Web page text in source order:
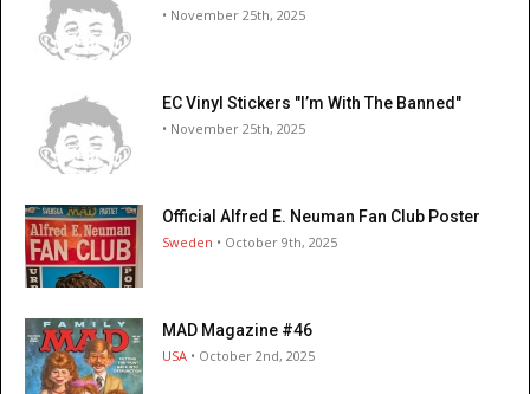
• November 25th, 2025
EC Vinyl Stickers "I’m With The Banned"
• November 25th, 2025
Official Alfred E. Neuman Fan Club Poster
Sweden • October 9th, 2025
MAD Magazine #46
USA • October 2nd, 2025